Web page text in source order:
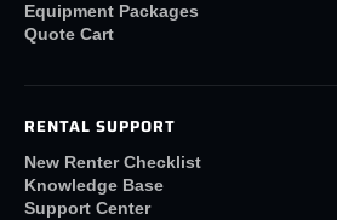
Equipment Packages
Quote Cart
RENTAL SUPPORT
New Renter Checklist
Knowledge Base
Support Center